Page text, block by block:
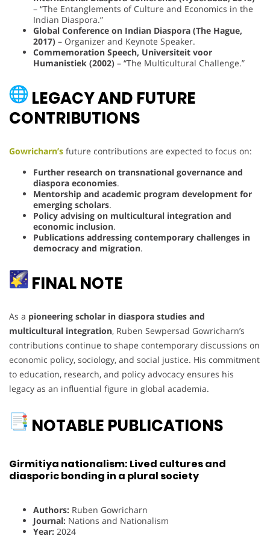
– “The Entanglements of Culture and Economics in the
Indian Diaspora.”
Global Conference on Indian Diaspora (The Hague,
2017) – Organizer and Keynote Speaker.
Commemoration Speech, Universiteit voor
Humanistiek (2002) – “The Multicultural Challenge.”
LEGACY AND FUTURE
CONTRIBUTIONS
Gowricharn’s future contributions are expected to focus on:
Further research on transnational governance and
diaspora economies.
Mentorship and academic program development for
emerging scholars.
Policy advising on multicultural integration and
economic inclusion.
Publications addressing contemporary challenges in
democracy and migration.
FINAL NOTE
As a pioneering scholar in diaspora studies and
multicultural integration, Ruben Sewpersad Gowricharn’s
contributions continue to shape contemporary discussions on
economic policy, sociology, and social justice. His commitment
to education, research, and policy advocacy ensures his
legacy as an influential figure in global academia.
NOTABLE PUBLICATIONS
Girmitiya nationalism: Lived cultures and
diasporic bonding in a plural society
Authors: Ruben Gowricharn
Journal: Nations and Nationalism
Year: 2024